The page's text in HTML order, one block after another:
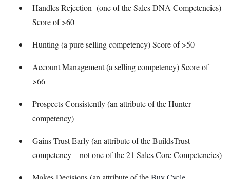
Handles Rejection (one of the Sales DNA Competencies)
Score of >60
Hunting (a pure selling competency) Score of >50
Account Management (a selling competency) Score of
>66
Prospects Consistently (an attribute of the Hunter
competency)
Gains Trust Early (an attribute of the BuildsTrust
competency – not one of the 21 Sales Core Competencies)